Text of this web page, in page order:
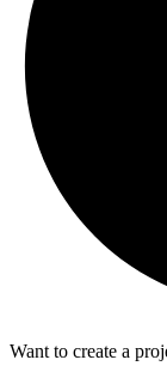
Want to create a